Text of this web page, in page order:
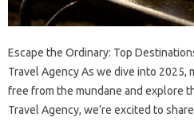
Escape the Ordinary: Top
Travel Agency As we dive into 2025,
free from the mundane and explore
Travel Agency, we’re excited to